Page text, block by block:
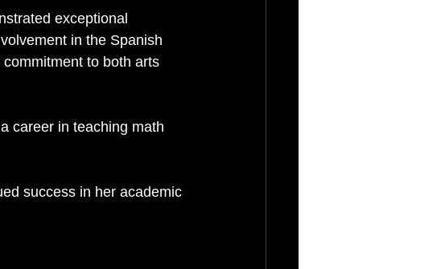
exceptional
in the Spanish
to both arts
career in teaching math
success in her academic